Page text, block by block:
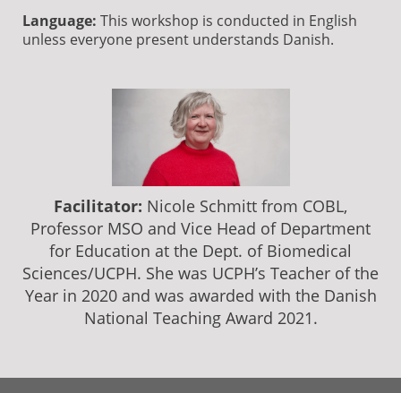
Language: This workshop is conducted in English
unless everyone present understands Danish.
Facilitator: Nicole Schmitt from COBL,
Professor MSO and Vice Head of Department
for Education at the Dept. of Biomedical
Sciences/UCPH. She was UCPH’s Teacher of the
Year in 2020 and was awarded with the Danish
National Teaching Award 2021.